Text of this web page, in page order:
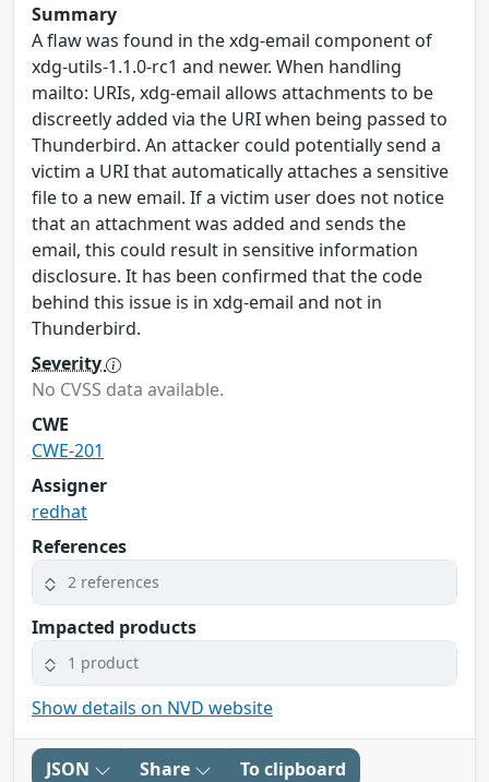
Summary
A flaw was found in the xdg-email component of
xdg-utils-1.1.0-rc1 and newer. When handling
mailto: URIs, xdg-email allows attachments to be
discreetly added via the URI when being passed to
Thunderbird. An attacker could potentially send a
victim a URI that automatically attaches a sensitive
file to a new email. If a victim user does not notice
that an attachment was added and sends the
email, this could result in sensitive information
disclosure. It has been confirmed that the code
behind this issue is in xdg-email and not in
Thunderbird.
Severity
No CVSS data available.
CWE
CWE-201
Assigner
redhat
References
2 references
Impacted products
1 product
Show details on NVD website
JSON Share To clipboard